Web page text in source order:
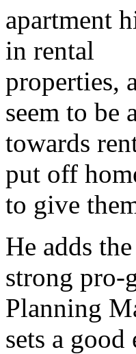
apartment
in rental
properties,
seem to be
towards
put off
to give
He adds the
strong
Planning
sets a